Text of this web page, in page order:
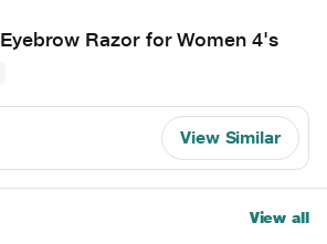
Razor for Women 4's
View Similar
View all